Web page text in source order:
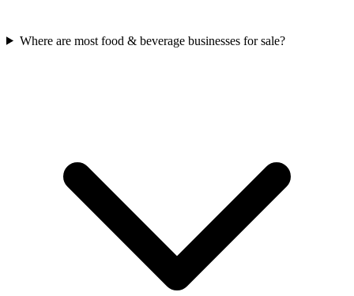
Where are most food & beverage businesses for sale?